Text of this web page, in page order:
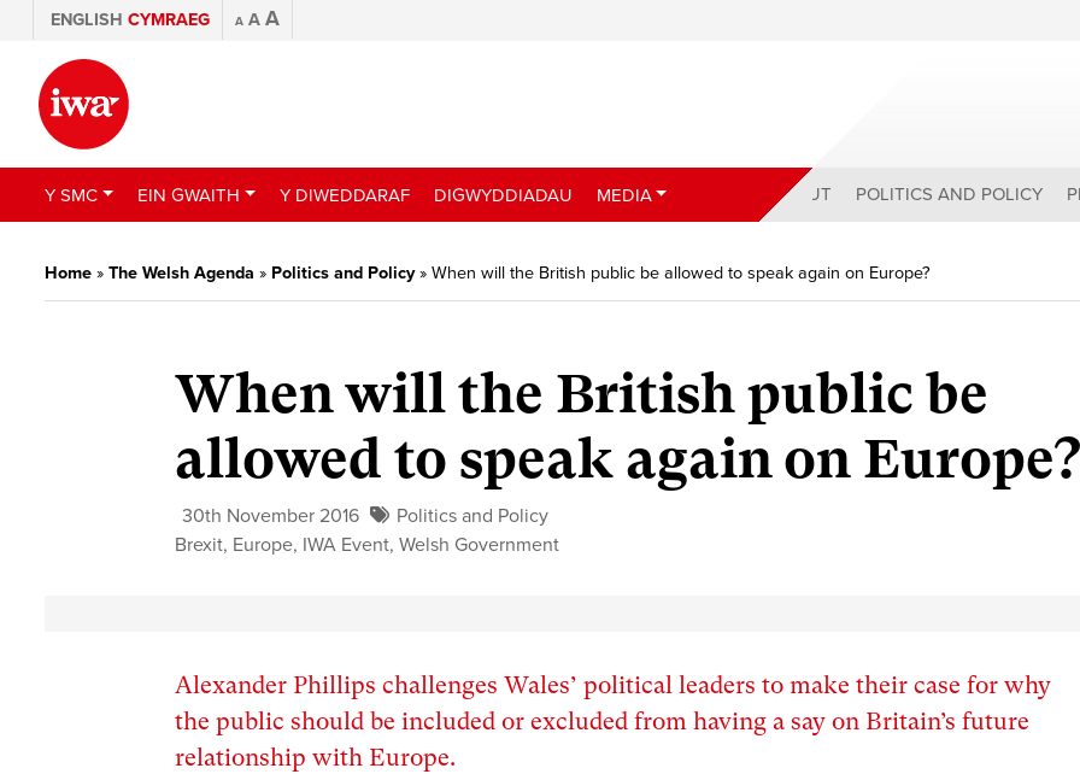
ENGLISH CYMRAEG A A A
Y SMC EIN GWAITH Y DIWEDDARAF DIGWYDDIADAU MEDIA ABOUT POLITICS AND POLICY
Home » The Welsh Agenda » Politics and Policy» When will the British public be allowed to speak again on Europe?
When will the British public be
allowed to speak again on
30th November 2016
Politics and Policy
Brexit, Europe, IWA Event,Welsh Government
Alexander Phillips challenges Wales’ political leaders to make their case for why
the public should be included or excluded from having a say on Britain’s future
relationship with Europe.